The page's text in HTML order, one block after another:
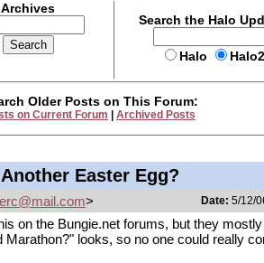
Archives
Search the Halo
Halo
Older Posts on This Forum:
on Current Forum Archived Posts
Another Easter Egg?
> Date: 5/12/
on the Bungie.net forums, but they
Marathon?" looks, so no one could really